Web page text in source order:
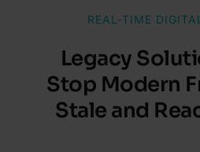
REAL-TIME
Legacy
Stop Modern
Stale and